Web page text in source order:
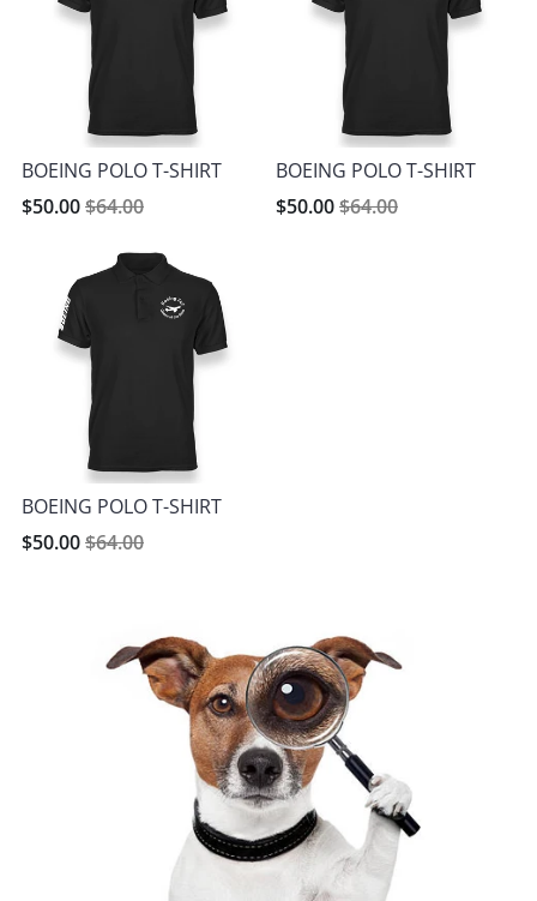
BOEING POLO T-SHIRT
$50.00$64.00
BOEING POLO T-SHIRT
$50.00$64.00
BOEING POLO T-SHIRT
$50.00$64.00